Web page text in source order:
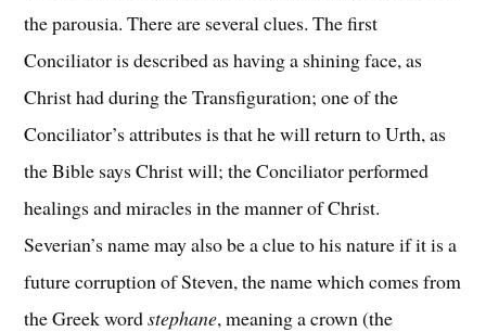
the parousia. There are several clues. The first
Conciliator is described as having a shining face, as
Christ had during the Transfiguration; one of the
Conciliator’s attributes is that he will return to Urth, as
the Bible says Christ will; the Conciliator performed
healings and miracles in the manner of Christ.
Severian’s name may also be a clue to his nature if it is a
future corruption of Steven, the name which comes from
the Greek wordstephane, meaning a crown (the